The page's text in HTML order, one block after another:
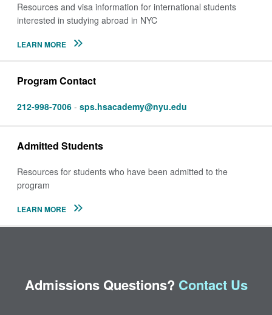
Resources and visa information for international students
interested in studying abroad in NYC
LEARN MORE
Program Contact
212-998-7006 - sps.hsacademy@nyu.edu
Admitted Students
Resources for students who have been admitted to the
program
LEARN MORE
Admissions Questions? Contact Us